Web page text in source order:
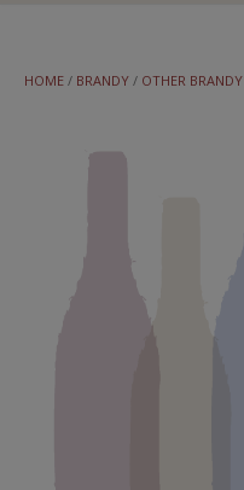
HOME / BRANDY / OTHER BRANDY